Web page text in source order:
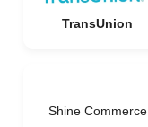
TransUnion
Shine Commerce